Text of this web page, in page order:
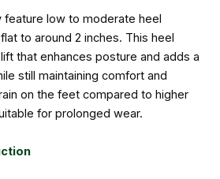
low to moderate heel
to around 2 inches. This heel
that enhances posture and adds a
still maintaining comfort and
on the feet compared to higher
for prolonged wear.